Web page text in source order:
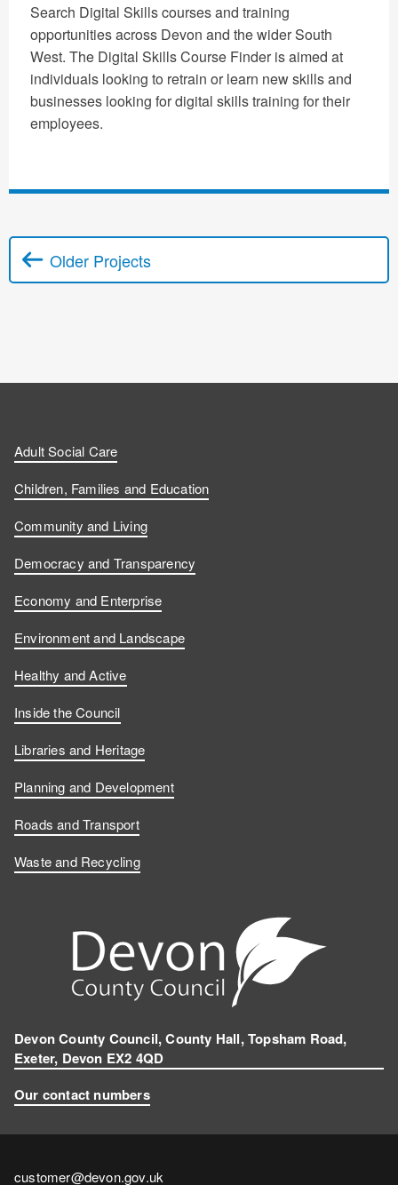
Search Digital Skills courses and training
opportunities across Devon and the wider South
West. The Digital Skills Course Finder is aimed at
individuals looking to retrain or learn new skills and
businesses looking for digital skills training for their
employees.
Posts navigation
Older Projects
Adult Social Care
Children, Families and Education
Community and Living
Democracy and Transparency
Economy and Enterprise
Environment and Landscape
Healthy and Active
Inside the Council
Libraries and Heritage
Planning and Development
Roads and Transport
Waste and Recycling
Devon County Council, County Hall, Topsham Road,
Exeter, Devon EX2 4QD
Our contact numbers
Contact
customer@devon.gov.uk